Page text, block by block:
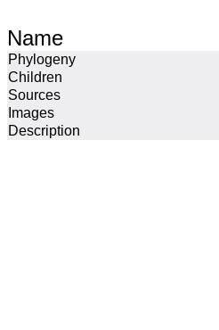
Name
Phylogeny
Children
Sources
Images
Description